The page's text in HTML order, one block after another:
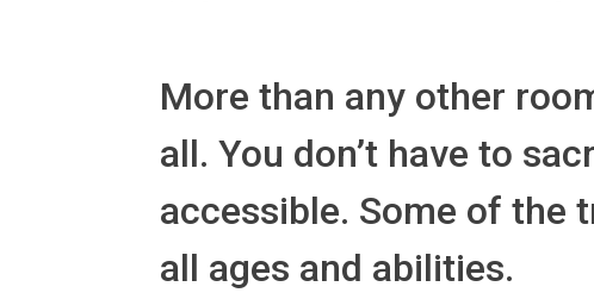
More than any other
all. You don’t have to
accessible. Some of the
all ages and abilities.